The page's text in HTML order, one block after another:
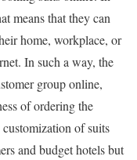
means that they can
home, workplace, or
In such a way, the
group online,
of ordering the
of suits
and budget hotels but